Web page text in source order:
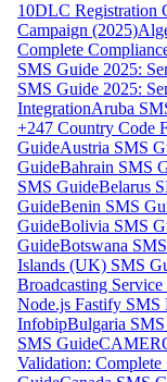
10DLC Registration
Campaign (2025)
Complete
SMS Guide 2025:
SMS Guide 2025:
IntegrationAruba
+247 Country Code
GuideAustria SMS
GuideBahrain SMS
SMS GuideBelarus
GuideBenin SMS
GuideBolivia SMS
GuideBotswana
Islands (UK) SMS
Broadcasting
Node.js Fastify SMS
InfobipBulgaria
SMS Guide
Validation: